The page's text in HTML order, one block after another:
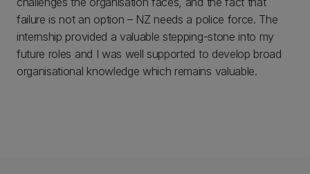
failure is not an option – NZ needs a police force. The
internship provided a valuable stepping-stone into my
future roles and I was well supported to develop broad
organisational knowledge which remains valuable.